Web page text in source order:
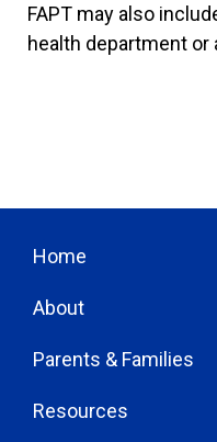
FAPT may also
health department or
Home
About
Parents & Families
Resources